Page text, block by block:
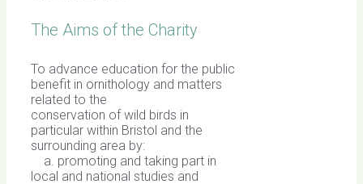
The Aims of the Charity
To advance education for the public
benefit in ornithology and matters
related to the
conservation of wild birds in
particular within Bristol and the
surrounding area by:
a. promoting and taking part in
local and national studies and